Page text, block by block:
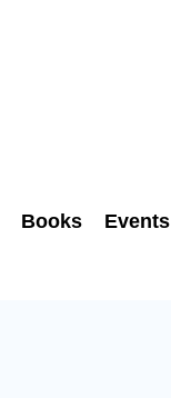
Books Events